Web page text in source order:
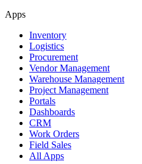
Apps
Inventory
Logistics
Procurement
Vendor Management
Warehouse Management
Project Management
Portals
Dashboards
CRM
Work Orders
Field Sales
All Apps